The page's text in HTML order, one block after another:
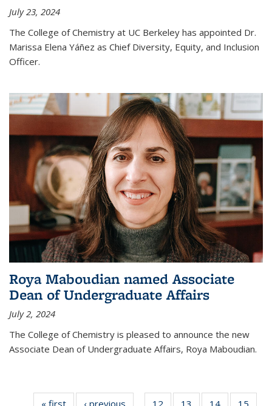
July 23, 2024
The College of Chemistry at UC Berkeley has appointed Dr.
Marissa Elena Yáñez as Chief Diversity, Equity, and Inclusion
Officer.
Roya Maboudian named Associate
Dean of Undergraduate Affairs
July 2, 2024
The College of Chemistry is pleased to announce the new
Associate Dean of Undergraduate Affairs, Roya Maboudian.
« first News‹ previous 12 13 14 15